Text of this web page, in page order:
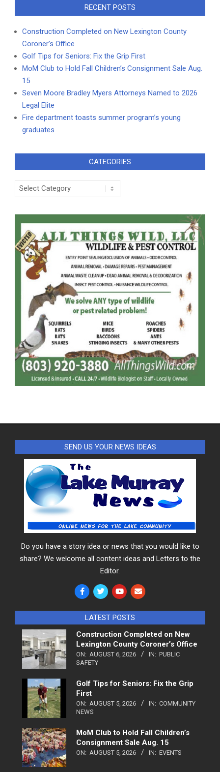
RECENT POSTS
Construction Completed on New Lexington County
Coroner’s Office
Golf Tips for Seniors: Fix the Grip First
MoM Club to Hold Fall Children’s Consignment Sale Aug.
15
Seven Moore Bradley Myers Attorneys Named to 2026
Legal Elite
Fire department toasts summer program’s young
graduates
CATEGORIES
Categories
SEND US YOUR NEWS IDEAS
Do you have a story idea or news that you would like to
share? We welcome all content ideas and Letters to the
Editor.
LATEST POSTS
Construction Completed on New
Lexington County Coroner’s Office
ON: AUGUST 6, 2026 IN: PUBLIC
SAFETY
Golf Tips for Seniors: Fix the Grip
First
ON: AUGUST 5, 2026 IN: COMMUNITY
NEWS
MoM Club to Hold Fall Children’s
Consignment Sale Aug. 15
ON: AUGUST 5, 2026 IN: EVENTS